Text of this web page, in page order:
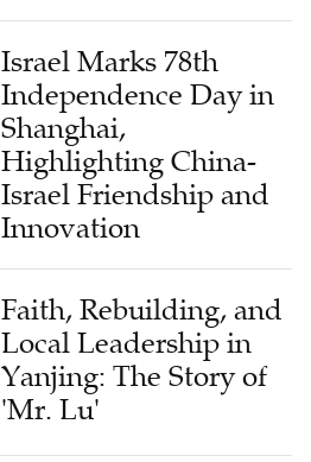
Israel Marks 78th
Independence Day in
Shanghai,
Highlighting China-
Israel Friendship and
Innovation
Faith, Rebuilding, and
Local Leadership in
Yanjing: The Story of
'Mr. Lu'